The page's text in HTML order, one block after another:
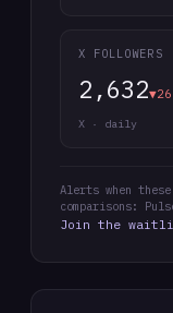
X FOLLOWERS
2,632
X · daily
Alerts when
comparisons:
Join the